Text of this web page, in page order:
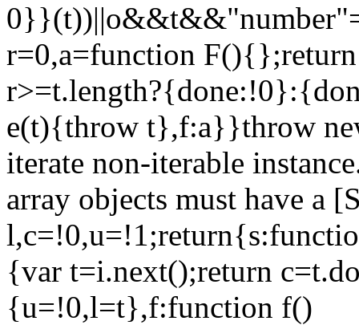
r=0,a=function
e(t){throw t},f:a}}throw
iterate non-iterable
array objects must have a
{var t=i.next();return
{u=!0,l=t},f:function f()